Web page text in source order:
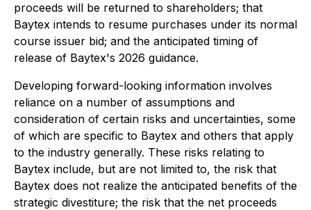
proceeds will be returned to shareholders; that
Baytex intends to resume purchases under its normal
course issuer bid; and the anticipated timing of
release of Baytex's 2026 guidance.
Developing forward-looking information involves
reliance on a number of assumptions and
consideration of certain risks and uncertainties, some
of which are specific to Baytex and others that apply
to the industry generally. These risks relating to
Baytex include, but are not limited to, the risk that
Baytex does not realize the anticipated benefits of the
strategic divestiture; the risk that the net proceeds